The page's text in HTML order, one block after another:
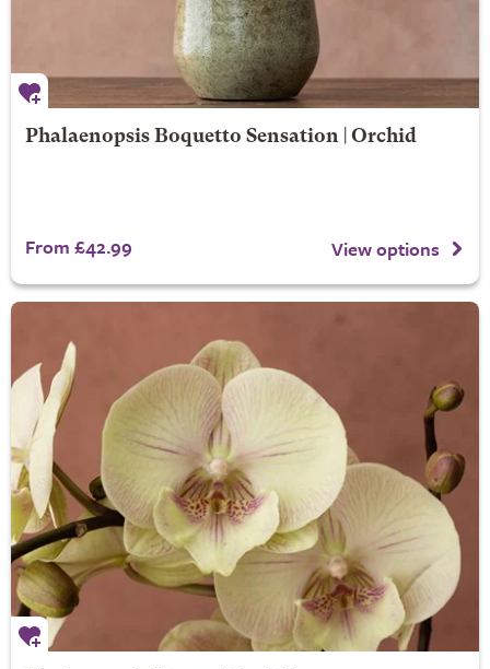
Phalaenopsis Boquetto Sensation | Orchid
From £42.99 View options